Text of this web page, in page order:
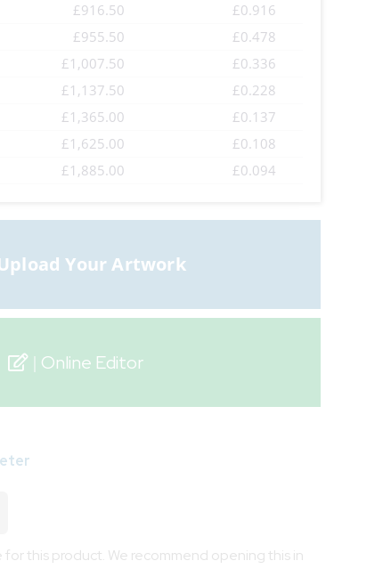
£916.50
£0.916
£955.50
£0.478
£1,007.50
£0.336
£1,137.50
£0.228
£1,365.00
£0.137
£1,625.00
£0.108
£1,885.00 £0.094
Online Editor
this product. We recommend opening this in